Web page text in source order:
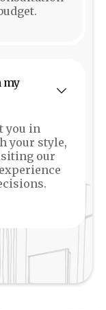
my
you in
your style,
our